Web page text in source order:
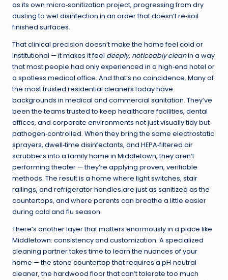
as its own micro‑sanitization project, progressing from dry
dusting to wet disinfection in an order that doesn’t re‑soil
finished surfaces.
That clinical precision doesn’t make the home feel cold or
institutional — it makes it feel deeply, noticeably cleanin a way
that most people had only experienced in a high‑end hotel or
a spotless medical office. And that’s no coincidence. Many of
the most trusted residential cleaners today have
backgrounds in medical and commercial sanitation. They’ve
been the teams trusted to keep healthcare facilities, dental
offices, and corporate environments not just visually tidy but
pathogen‑controlled. When they bring the same electrostatic
sprayers, dwell‑time disinfectants, and HEPA‑filtered air
scrubbers into a family home in Middletown, they aren’t
performing theater — they’re applying proven, verifiable
methods. The result is a home where light switches, stair
railings, and refrigerator handles are just as sanitized as the
countertops, and where parents can breathe a little easier
during cold and flu season.
There’s another layer that matters enormously in a place like
Middletown: consistency and customization. A specialized
cleaning partner takes time to learn the nuances of your
home — the stone countertop that requires a pH‑neutral
cleaner, the hardwood floor that can’t tolerate too much